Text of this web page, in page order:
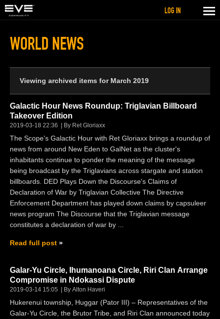
WORLD NEWS
Viewing archived items for March 2019
Galactic Hour News Roundup: Triglavian Billboard
Takeover Edition
2019-03-18 22:36 By Ret Gloriaxx
The Scope's Galactic Hour with Ret Gloriaxx brings a roundup of
news from around New Eden to GalNet as the cluster's
inhabitants continue to ponder the meaning of the message
being broadcast by the Triglavians across stargate and station
billboards. DED Plays Down the Discourse's Claims of
Declaration of War by Triglavian Collective The Directive
Enforcement Department has played down claims by capsuleer
news program The Discourse that the Triglavian message
constitutes a declaration of war by ...
Read full post
Galar-Yu Circle, Ihumanoana Circle, Riri Clan Arrange
Compromise in Ndokassi Dispute
2019-03-14 15:05 By Alton Haveri
Hukerenui township, Huggar (Pator III) – Representatives of the
Galar-Yu Circle, the Brutor Tribe, and Riri Clan announced today
LOG IN